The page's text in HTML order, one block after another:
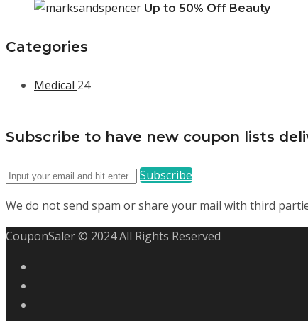
Up to 50% Off Beauty
Categories
Medical 24
Subscribe to have new coupon lists
Subscribe
We do not send spam or share your mail with third
CouponSaler © 2024 All Rights Reserved